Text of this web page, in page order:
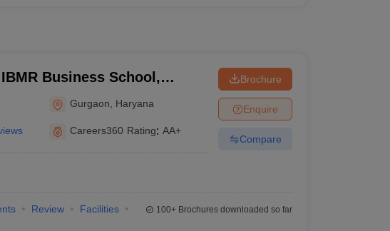
Business School,
Gurgaon Haryana
Careers360 Rating: AA+
Brochure
Enquire
Compare
Review
Facilities
100+Brochures downloaded so far